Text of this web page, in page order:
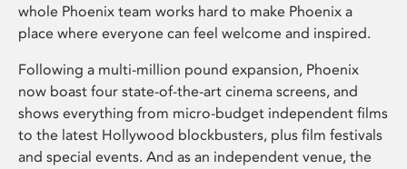
whole Phoenix team works hard to make Phoenix a
place where everyone can feel welcome and inspired.
Following a multi-million pound expansion, Phoenix
now boast four state-of-the-art cinema screens, and
shows everything from micro-budget independent films
to the latest Hollywood blockbusters, plus film festivals
and special events. And as an independent venue, the